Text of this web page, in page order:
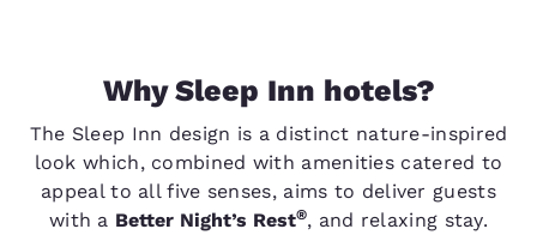
Why Sleep Inn hotels?
The Sleep Inn design is a distinct nature-inspired
look which, combined with amenities catered to
appeal to all five senses, aims to deliver guests
with a Better Night’s Rest®, and relaxing stay.